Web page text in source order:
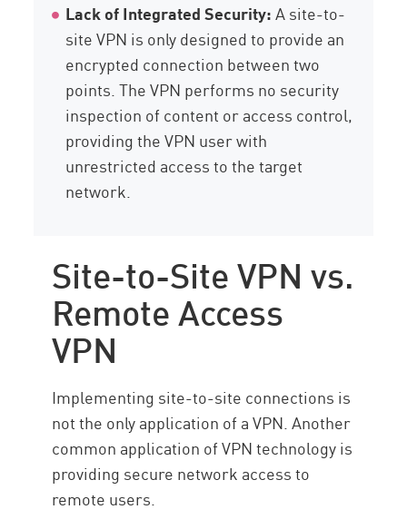
Lack of Integrated Security:A site-to-
site VPN is only designed to provide an
encrypted connection between two
points. The VPN performs no security
inspection of content or access control,
providing the VPN user with
unrestricted access to the target
network.
Site-to-Site VPN vs.
Remote Access
VPN
Implementing site-to-site connections is
not the only application of a VPN. Another
common application of VPN technology is
providing secure network access to
remote users.